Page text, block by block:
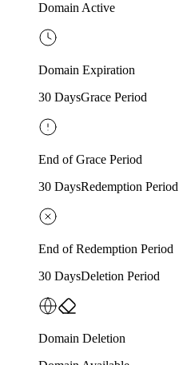
Domain Active
Domain Expiration
30 DaysGrace Period
End of Grace Period
30 DaysRedemption Period
End of Redemption Period
30 DaysDeletion Period
Domain Deletion